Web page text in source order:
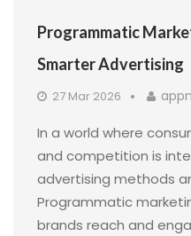
Programmatic
Smarter Advertising
27 Mar 2026
In a world where
and competition is
advertising methods
Programmatic
brands reach and